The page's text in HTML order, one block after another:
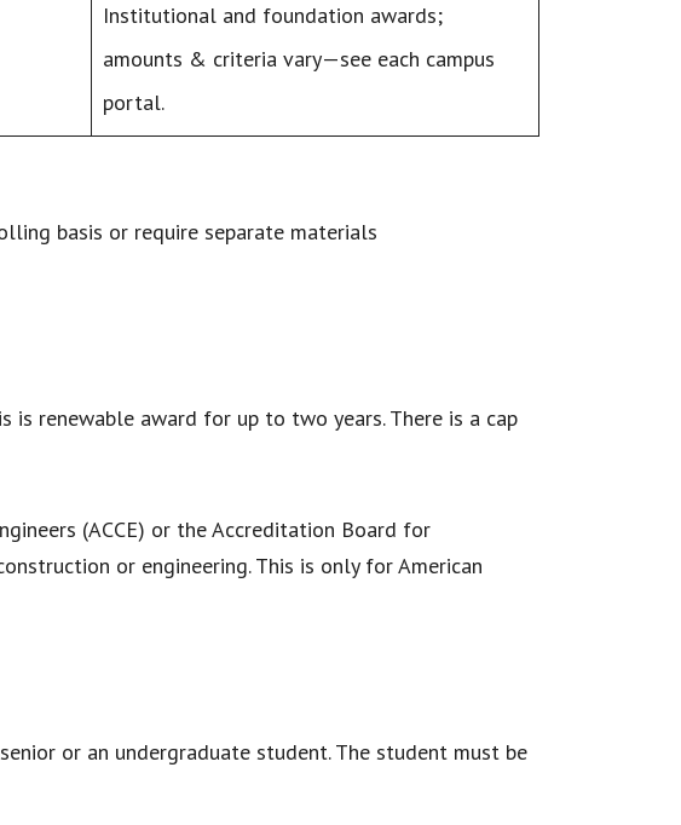
Institutional and foundation awards;
amounts & criteria vary—see each campus
portal.
basis or require separate materials
is renewable award for up to two years. There is a cap
(ACCE) or the Accreditation Board for
or engineering. This is only for American
or an undergraduate student. The student must be